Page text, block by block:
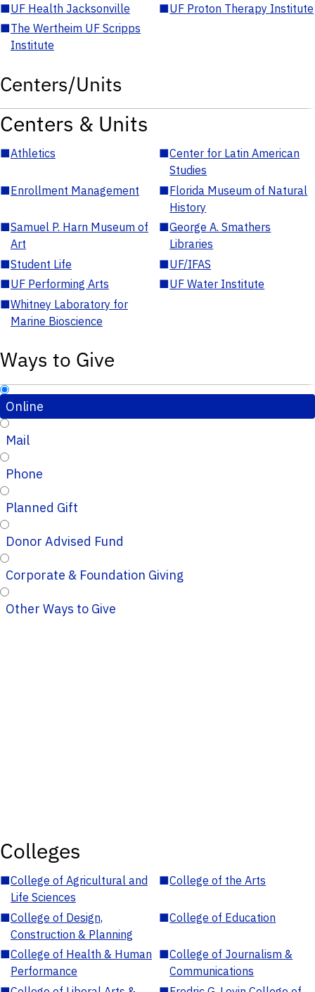
■UF Health Jacksonville ■UF Proton Therapy Institute
■The Wertheim UF Scripps
Institute
Centers/Units
Centers & Units
■Athletics ■Center for Latin American
Studies
■Enrollment Management ■Florida Museum of Natural
History
■Samuel P. Harn Museum of
Art
■George A. Smathers
Libraries
■Student Life ■UF/IFAS
■UF Performing Arts ■UF Water Institute
■Whitney Laboratory for
Marine Bioscience
Ways to Give
Online
Mail
Phone
Planned Gift
Donor Advised Fund
Corporate & Foundation Giving
Other Ways to Give
Colleges
■College of Agricultural and
Life Sciences
■College of the Arts
■College of Design,
Construction & Planning
■College of Education
■College of Health & Human
Performance
■College of Journalism &
Communications